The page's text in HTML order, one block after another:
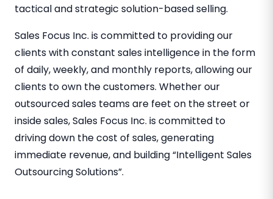
tactical and strategic solution-based selling.
Sales Focus Inc. is committed to providing our
clients with constant sales intelligence in the form
of daily, weekly, and monthly reports, allowing our
clients to own the customers. Whether our
outsourced sales teams are feet on the street or
inside sales, Sales Focus Inc. is committed to
driving down the cost of sales, generating
immediate revenue, and building “Intelligent Sales
Outsourcing Solutions”.